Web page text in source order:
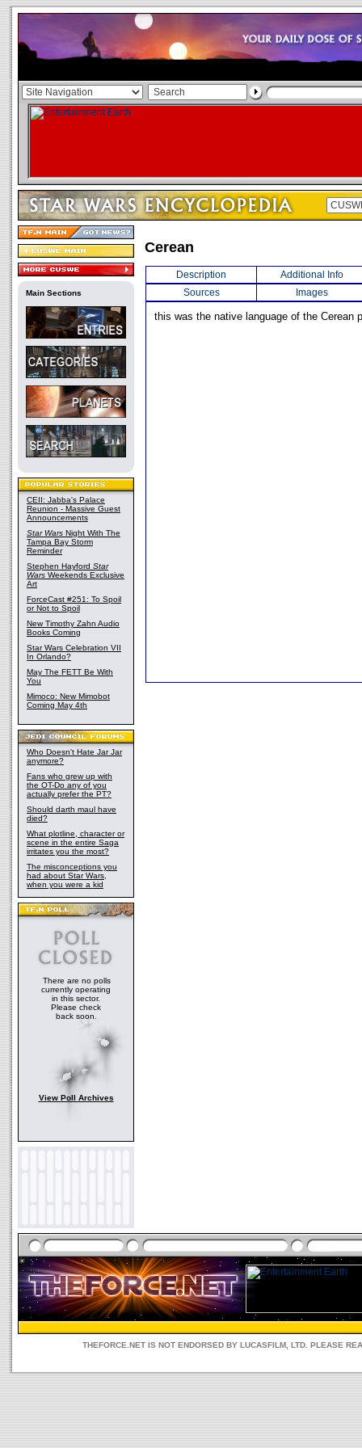
Main Sections
CEII: Jabba's Palace
Reunion - Massive Guest
Announcements
Star Wars Night With The
Tampa Bay Storm
Reminder
Stephen Hayford Star
Wars Weekends Exclusive
Art
ForceCast #251: To Spoil
or Not to Spoil
New Timothy Zahn Audio
Books Coming
Star Wars Celebration VII
In Orlando?
May The FETT Be With
You
Mimoco: New Mimobot
Coming May 4th
Who Doesn't Hate Jar Jar
anymore?
Fans who grew up with
the OT-Do any of you
actually prefer the PT?
Should darth maul have
died?
What plotline, character or
scene in the entire Saga
irritates you the most?
The misconceptions you
had about Star Wars,
when you were a kid
There are no polls
currently operating
in this sector.
Please check
back soon.
View Poll Archives
Cerean
Description
Additional Info
Sources
Images
this was the native language of the Cerean
THEFORCE.NET IS NOT ENDORSED BY LUCASFILM, LTD. PLEASE